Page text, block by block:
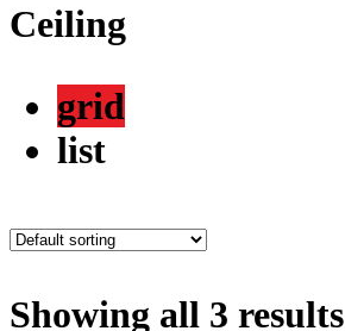
Ceiling
grid
list
Showing all 3 results